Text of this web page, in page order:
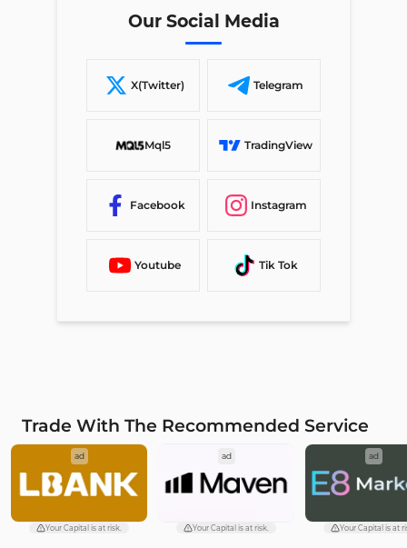
Our Social Media
X(Twitter) Telegram
Mql5 TradingView
Facebook Instagram
Youtube Tik Tok
Trade With The Recommended Service
ad
Your Capital is at risk.
ad
Your Capital is at risk.
ad
Your Capital is at